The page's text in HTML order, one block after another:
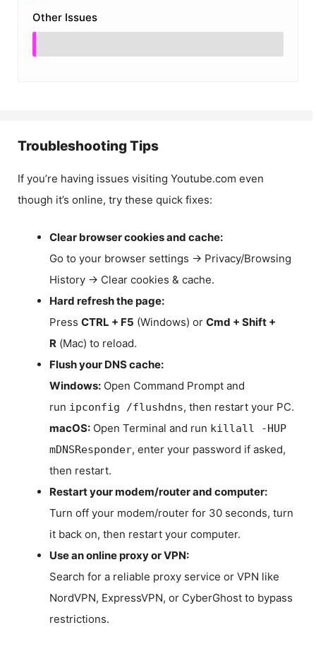
Other Issues
Troubleshooting Tips
If you’re having issues visiting Youtube.com even
though it’s online, try these quick fixes:
Clear browser cookies and cache:
Go to your browser settings → Privacy/Browsing
History → Clear cookies & cache.
Hard refresh the page:
Press CTRL + F5 (Windows) or Cmd + Shift +
R (Mac) to reload.
Flush your DNS cache:
Windows: Open Command Prompt and
run ipconfig /flushdns, then restart your PC.
macOS: Open Terminal and run killall -HUP
mDNSResponder, enter your password if asked,
then restart.
Restart your modem/router and computer:
Turn off your modem/router for 30 seconds, turn
it back on, then restart your computer.
Use an online proxy or VPN:
Search for a reliable proxy service or VPN like
NordVPN, ExpressVPN, or CyberGhost to bypass
restrictions.